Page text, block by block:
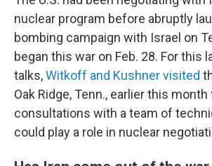
nuclear program before abruptly
bombing campaign with Israel on
began this war on Feb. 28. For this
talks,Witkoff and Kushner visited
Oak Ridge, Tenn., earlier this month
consultations with a team of
could play a role in nuclear